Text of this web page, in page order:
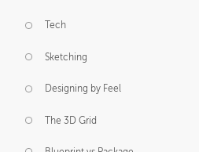
Tech
Sketching
Designing by Feel
The 3D Grid